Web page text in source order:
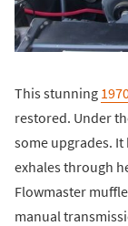
This stunning
restored. Under
some upgrades.
exhales through
Flowmaster
manual